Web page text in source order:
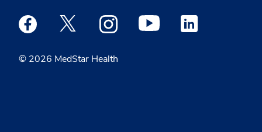
© 2026 MedStar Health
Medstar Facebook opens a new window
Medstar Twitter opens a new window
Medstar Instagram opens a new
Medstar Youtube opens a
Medstar Linkedin